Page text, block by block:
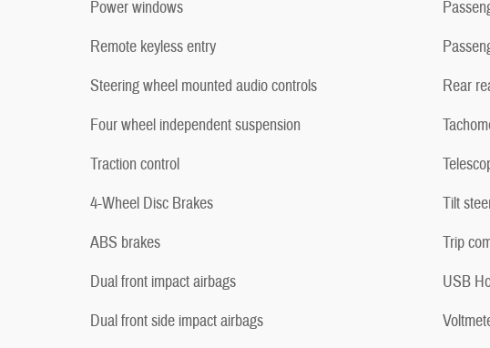
Power windows
Remote keyless entry
Steering wheel mounted audio controls
Four wheel independent suspension
Traction control
4-Wheel Disc Brakes
ABS brakes
Dual front impact airbags
Dual front side impact airbags
Rear
Tilt
Trip
USB